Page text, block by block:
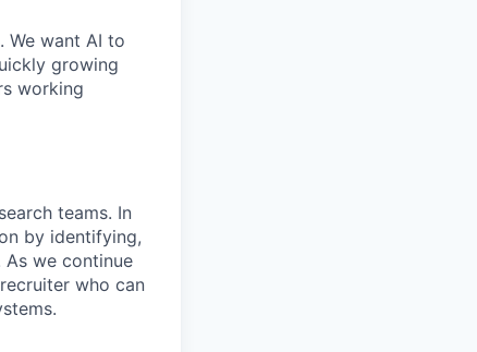
We want AI to
growing
working
teams. In
by identifying,
we continue
who can